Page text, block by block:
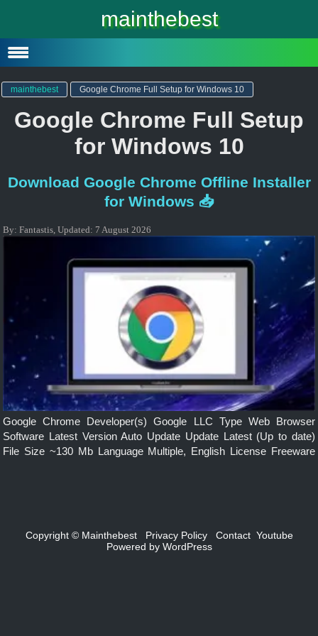
mainthebest
Windows 10
Windows 10 Lite
mainthebest Google Chrome Full Setup for Windows 10
Google Chrome Full Setup
for Windows 10
Download Google Chrome Offline Installer
for Windows 📥
By:Fantastis,Updated: 7 August 2026
Google Chrome Developer(s) Google LLC Type Web Browser
Software Latest Version Auto Update Update Latest (Up to date)
File Size ~130 Mb Language Multiple, English License Freeware
Copyright © Mainthebest Privacy Policy Contact Youtube
Powered by WordPress